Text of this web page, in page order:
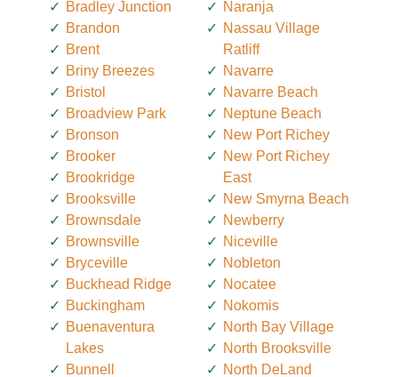
Bradley Junction
Brandon
Brent
Briny Breezes
Bristol
Broadview Park
Bronson
Brooker
Brookridge
Brooksville
Brownsdale
Brownsville
Bryceville
Buckhead Ridge
Buckingham
Buenaventura
Lakes
Bunnell
Naranja
Nassau Village
Ratliff
Navarre
Navarre Beach
Neptune Beach
New Port Richey
New Port Richey
East
New Smyrna Beach
Newberry
Niceville
Nobleton
Nocatee
Nokomis
North Bay Village
North Brooksville
North DeLand